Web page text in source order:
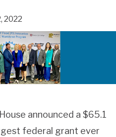
2022
announced a $65.1
federal grant ever